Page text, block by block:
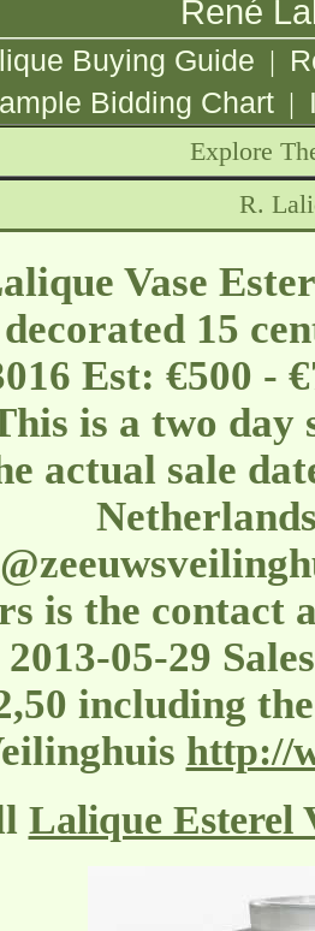
René
Buying Guide |
Bidding Chart |
Explore
R.
Vase
15
Est: €500 -
is a two day
actual sale
is the contact
2013-05-29
including
http://
Lalique Esterel